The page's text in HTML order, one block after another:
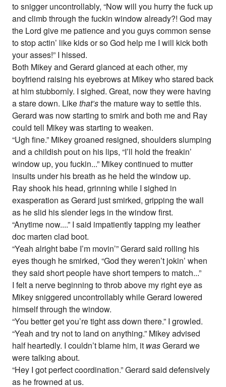
to snigger uncontrollably, “Now will you hurry the fuck up
and climb through the fuckin window already?! God may
the Lord give me patience and you guys common sense
to stop actin’ like kids or so God help me I will kick both
your asses!” I hissed.
Both Mikey and Gerard glanced at each other, my
boyfriend raising his eyebrows at Mikey who stared back
at him stubbornly. I sighed. Great, now they were having
a stare down. Likethat’sthe mature way to settle this.
Gerard was now starting to smirk and both me and Ray
could tell Mikey was starting to weaken.
“Ugh fine.” Mikey groaned resigned, shoulders slumping
and a childish pout on his lips, “I’ll hold the freakin’
window up, you fuckin...” Mikey continued to mutter
insults under his breath as he held the window up.
Ray shook his head, grinning while I sighed in
exasperation as Gerard just smirked, gripping the wall
as he slid his slender legs in the window first.
“Anytime now....” I said impatiently tapping my leather
doc marten clad boot.
“Yeah alright babe I’m movin’” Gerard said rolling his
eyes though he smirked, “God they weren’t jokin’ when
they said short people have short tempers to match...”
I felt a nerve beginning to throb above my right eye as
Mikey sniggered uncontrollably while Gerard lowered
himself through the window.
“You better get you’re tight ass down there.” I growled.
“Yeah and try not to land on anything.” Mikey advised
half heartedly. I couldn’t blame him, it wasGerard we
were talking about.
“Hey I got perfect coordination.” Gerard said defensively
as he frowned at us.